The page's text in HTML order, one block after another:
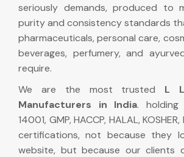
seriously demands, produced to
purity and consistency standards
pharmaceuticals, personal care,
beverages, perfumery, and
require.
We are the most trusted L
Manufacturers in India. holding
14001, GMP, HACCP, HALAL,
certifications, not because they
website, but because our clients